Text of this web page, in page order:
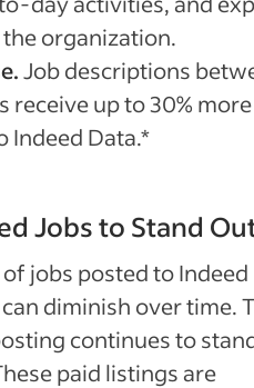
organization.
Job descriptions
receive up to 30% more
Indeed Data.*
Jobs to Stand
jobs posted to Indeed
diminish over time.
continues to
paid listings are